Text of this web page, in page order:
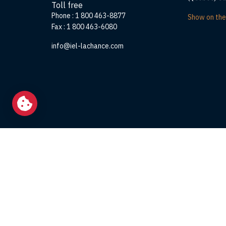
Toll free
Phone : 1 800 463-8877
Fax : 1 800 463-6080
info@iel-lachance.com
Show on